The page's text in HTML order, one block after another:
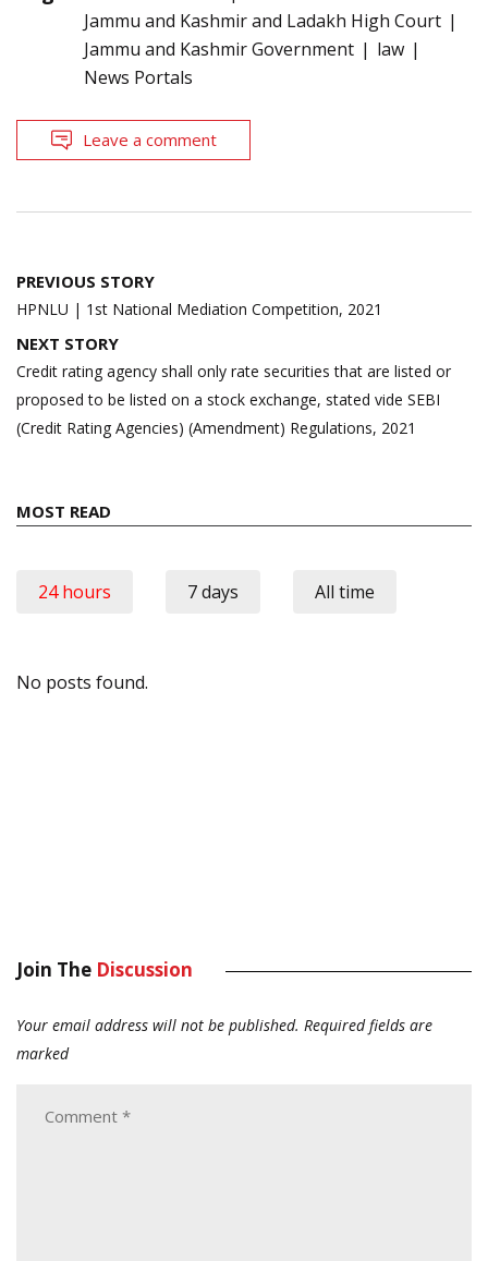
Jammu and Kashmir and Ladakh High Court
Jammu and Kashmir Government
law
News Portals
Leave a comment
Post
navigation
PREVIOUS STORY
HPNLU | 1st National Mediation Competition, 2021
NEXT STORY
Credit rating agency shall only rate securities that are listed or
proposed to be listed on a stock exchange, stated vide SEBI
(Credit Rating Agencies) (Amendment) Regulations, 2021
MOST READ
24 hours 7 days All time
No posts found.
Join The Discussion
Your email address will not be published. Required fields are
marked